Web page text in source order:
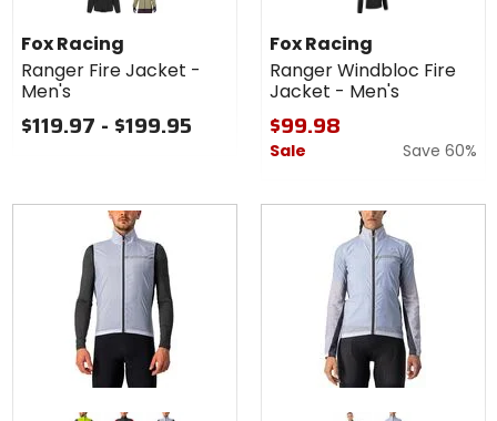
Ranger
Fire
Jacket
-
Men's
black2 adobe
Fox Racing
Ranger Fire Jacket -
Men's
$119.97 - $199.95
Fox Racing
Ranger Windbloc Fire
Jacket - Men's
$99.98
Sale Save 60%
Colors